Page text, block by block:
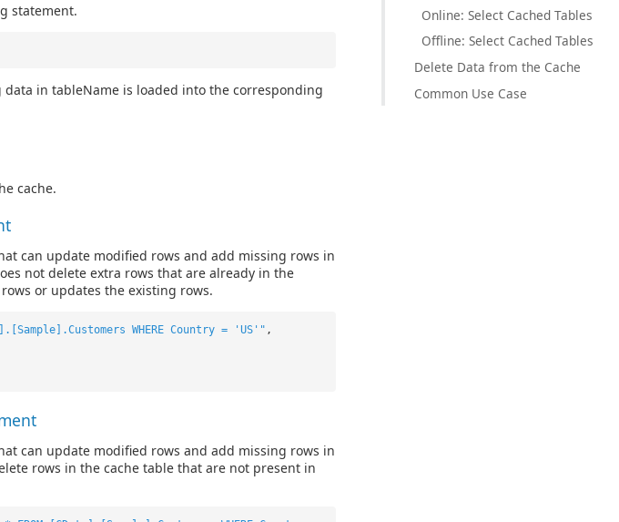
statement.
in tableName is loaded into the corresponding
cache.
can update modified rows and add missing rows in
not delete extra rows that are already in the
or updates the existing rows.
WHERE Country = 'US'" ,
can update modified rows and add missing rows in
rows in the cache table that are not present in
Online: Select Cached Tables
Offline: Select Cached Tables
Delete Data from the Cache
Common Use Case